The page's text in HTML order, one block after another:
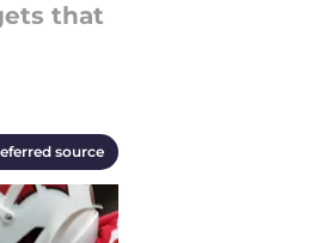
that
source